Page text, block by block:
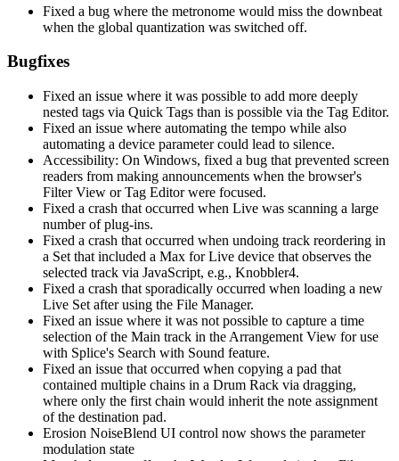
Fixed a bug where the metronome would miss the downbeat
when the global quantization was switched off.
Bugfixes
Fixed an issue where it was possible to add more deeply
nested tags via Quick Tags than is possible via the Tag Editor.
Fixed an issue where automating the tempo while also
automating a device parameter could lead to silence.
Accessibility: On Windows, fixed a bug that prevented screen
readers from making announcements when the browser's
Filter View or Tag Editor were focused.
Fixed a crash that occurred when Live was scanning a large
number of plug-ins.
Fixed a crash that occurred when undoing track reordering in
a Set that included a Max for Live device that observes the
selected track via JavaScript, e.g., Knobbler4.
Fixed a crash that sporadically occurred when loading a new
Live Set after using the File Manager.
Fixed an issue where it was not possible to capture a time
selection of the Main track in the Arrangement View for use
with Splice's Search with Sound feature.
Fixed an issue that occurred when copying a pad that
contained multiple chains in a Drum Rack via dragging,
where only the first chain would inherit the note assignment
of the destination pad.
Erosion NoiseBlend UI control now shows the parameter
modulation state